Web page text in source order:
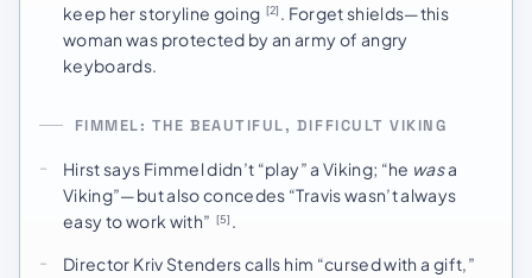
keep her storyline going [2]
. Forget shields—this
woman was protected by an army of angry
keyboards.
FIMMEL: THE BEAUTIFUL, DIFFICULT VIKING
Hirst says Fimmel didn’t “play” a Viking; “he wasa
Viking”—but also concedes “Travis wasn’t always
easy to work with” [5] .
Director Kriv Stenders calls him “cursed with a gift,”